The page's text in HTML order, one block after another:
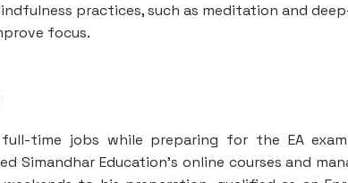
practices, such as meditation and
focus.
time jobs while preparing for the EA
Simandhar Education's online courses and